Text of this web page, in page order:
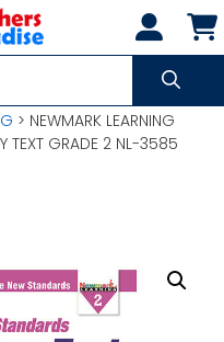
> NEWMARK LEARNING
TEXT GRADE 2 NL-3585